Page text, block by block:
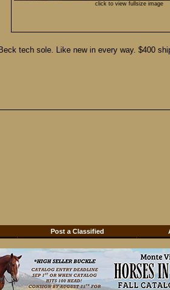
click to view fullsize image
tech sole. Like new in every way. $400
Post a Classified